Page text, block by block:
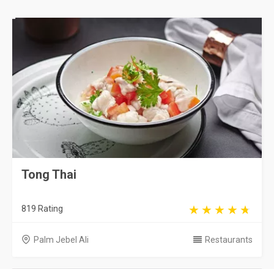
Tong Thai
819 Rating
Palm Jebel Ali Restaurants